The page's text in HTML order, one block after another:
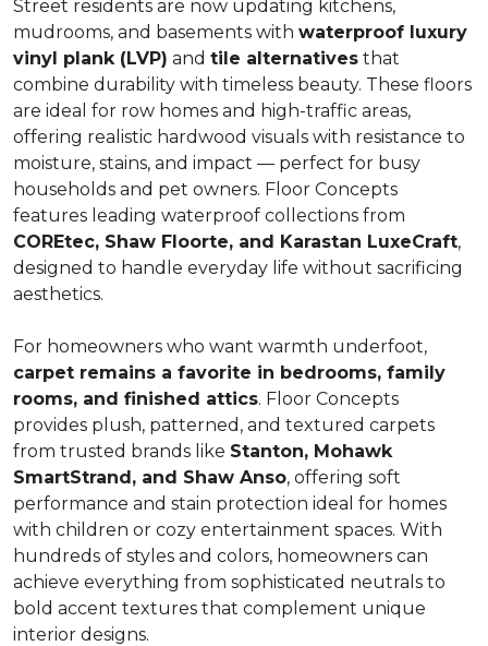
Street residents are now updating kitchens,
mudrooms, and basements with waterproof luxury
vinyl plank (LVP) and tile alternatives that
combine durability with timeless beauty. These floors
are ideal for row homes and high-traffic areas,
offering realistic hardwood visuals with resistance to
moisture, stains, and impact — perfect for busy
households and pet owners. Floor Concepts
features leading waterproof collections from
COREtec, Shaw Floorte, and Karastan LuxeCraft,
designed to handle everyday life without sacrificing
aesthetics.
For homeowners who want warmth underfoot,
carpet remains a favorite in bedrooms, family
rooms, and finished attics. Floor Concepts
provides plush, patterned, and textured carpets
from trusted brands like Stanton, Mohawk
SmartStrand, and Shaw Anso, offering soft
performance and stain protection ideal for homes
with children or cozy entertainment spaces. With
hundreds of styles and colors, homeowners can
achieve everything from sophisticated neutrals to
bold accent textures that complement unique
interior designs.